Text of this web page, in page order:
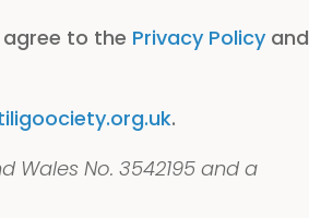
to the Privacy Policyand
.
Wales No. 3542195 and a